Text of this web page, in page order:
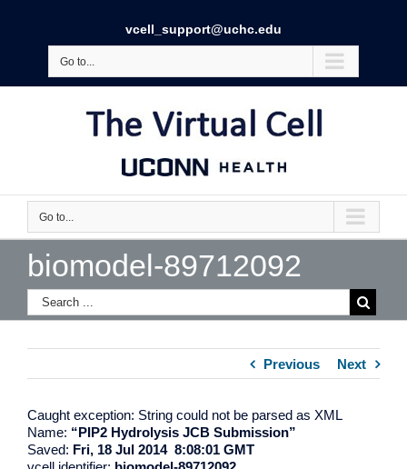
vcell_support@uchc.edu
Go to...
Go to...
biomodel-89712092
Previous Next
Caught exception: String could not be parsed as XML
Name: “PIP2 Hydrolysis JCB Submission”
Saved: Fri, 18 Jul 2014 8:08:01 GMT